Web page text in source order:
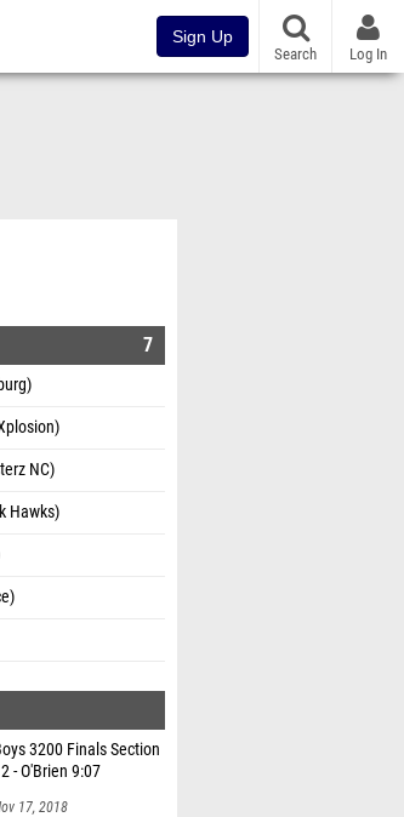
Sign Up
Search Log In
7
NC)
Hawks)
3200 Finals Section
- O'Brien 9:07
17, 2018